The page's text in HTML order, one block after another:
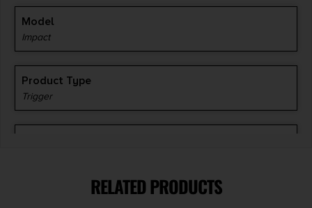
Model
Impact
Product Type
Trigger
RELATED PRODUCTS